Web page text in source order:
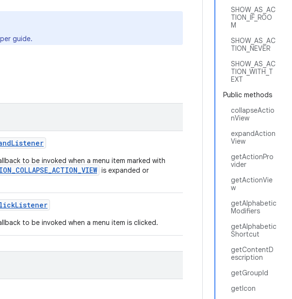
SHOW_AS_AC
TION_IF_ROO
M
SHOW_AS_AC
TION_NEVER
SHOW_AS_AC
TION_WITH_T
EXT
Public methods
collapseActio
nView
expandAction
View
getActionPro
vider
getActionVie
w
getAlphabetic
Modifiers
getAlphabetic
Shortcut
getContentD
escription
getGroupId
getIcon
guide.
Listener
to be invoked when a menu item marked with
is expanded or
Listener
to be invoked when a menu item is clicked.